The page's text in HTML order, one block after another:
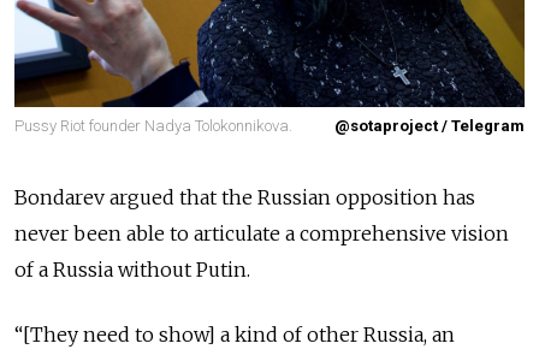
Pussy Riot founder Nadya Tolokonnikova. @sotaproject / Telegram
Bondarev argued that the Russian opposition has
never been able to articulate a comprehensive vision
of a Russia without Putin.
“[They need to show] a kind of other Russia, an